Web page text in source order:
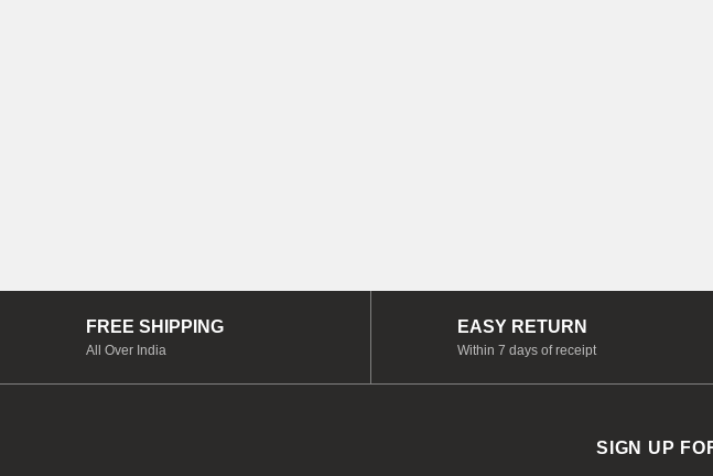
FREE SHIPPING
All Over India
EASY RETURN
Within 7 days of receipt
SIGN UP